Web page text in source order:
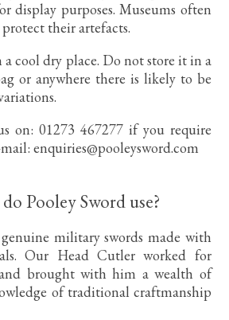
display purposes. Museums often
their artefacts.
a cool dry place. Do not store it in a
or anywhere there is likely to be
on: 01273 467277 if you require
enquiries@pooleysword.com
Pooley Sword use?
genuine military swords made with
Our Head Cutler worked for
brought with him a wealth of
of traditional craftmanship